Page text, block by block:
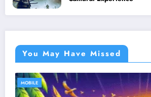
You May Have Missed
MOBILE